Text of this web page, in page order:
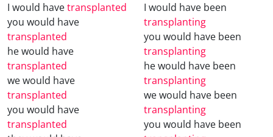
I would havetransplanted
you would have
transplanted
he would have
transplanted
we would have
transplanted
you would have
transplanted
I would have been
transplanting
you would have been
transplanting
he would have been
transplanting
we would have been
transplanting
you would have been